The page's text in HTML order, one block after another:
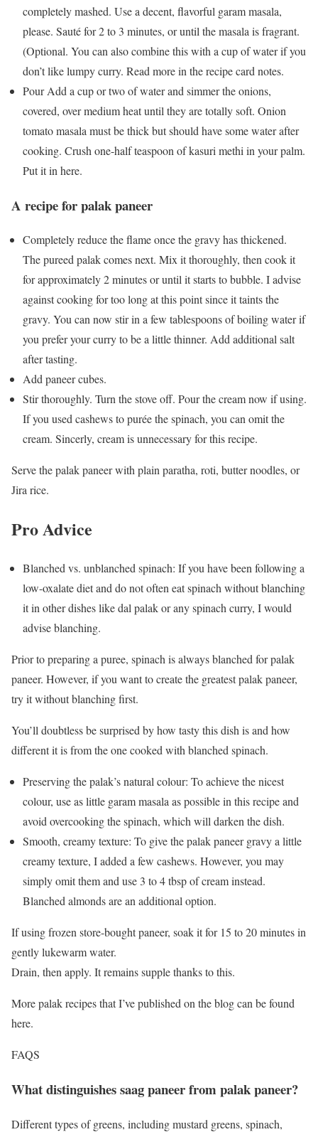
completely mashed. Use a decent, flavorful garam masala,
please. Sauté for 2 to 3 minutes, or until the masala is fragrant.
(Optional. You can also combine this with a cup of water if you
don’t like lumpy curry. Read more in the recipe card notes.
Pour Add a cup or two of water and simmer the onions,
covered, over medium heat until they are totally soft. Onion
tomato masala must be thick but should have some water after
cooking. Crush one-half teaspoon of kasuri methi in your palm.
Put it in here.
A recipe for palak paneer
Completely reduce the flame once the gravy has thickened.
The pureed palak comes next. Mix it thoroughly, then cook it
for approximately 2 minutes or until it starts to bubble. I advise
against cooking for too long at this point since it taints the
gravy. You can now stir in a few tablespoons of boiling water if
you prefer your curry to be a little thinner. Add additional salt
after tasting.
Add paneer cubes.
Stir thoroughly. Turn the stove off. Pour the cream now if using.
If you used cashews to purée the spinach, you can omit the
cream. Sincerly, cream is unnecessary for this recipe.
Serve the palak paneer with plain paratha, roti, butter noodles, or
Jira rice.
Pro Advice
Blanched vs. unblanched spinach: If you have been following a
low-oxalate diet and do not often eat spinach without blanching
it in other dishes like dal palak or any spinach curry, I would
advise blanching.
Prior to preparing a puree, spinach is always blanched for palak
paneer. However, if you want to create the greatest palak paneer,
try it without blanching first.
You’ll doubtless be surprised by how tasty this dish is and how
different it is from the one cooked with blanched spinach.
Preserving the palak’s natural colour: To achieve the nicest
colour, use as little garam masala as possible in this recipe and
avoid overcooking the spinach, which will darken the dish.
Smooth, creamy texture: To give the palak paneer gravy a little
creamy texture, I added a few cashews. However, you may
simply omit them and use 3 to 4 tbsp of cream instead.
Blanched almonds are an additional option.
If using frozen store-bought paneer, soak it for 15 to 20 minutes in
gently lukewarm water.
Drain, then apply. It remains supple thanks to this.
More palak recipes that I’ve published on the blog can be found
here.
FAQS
What distinguishes saag paneer from palak paneer?
Different types of greens, including mustard greens, spinach,